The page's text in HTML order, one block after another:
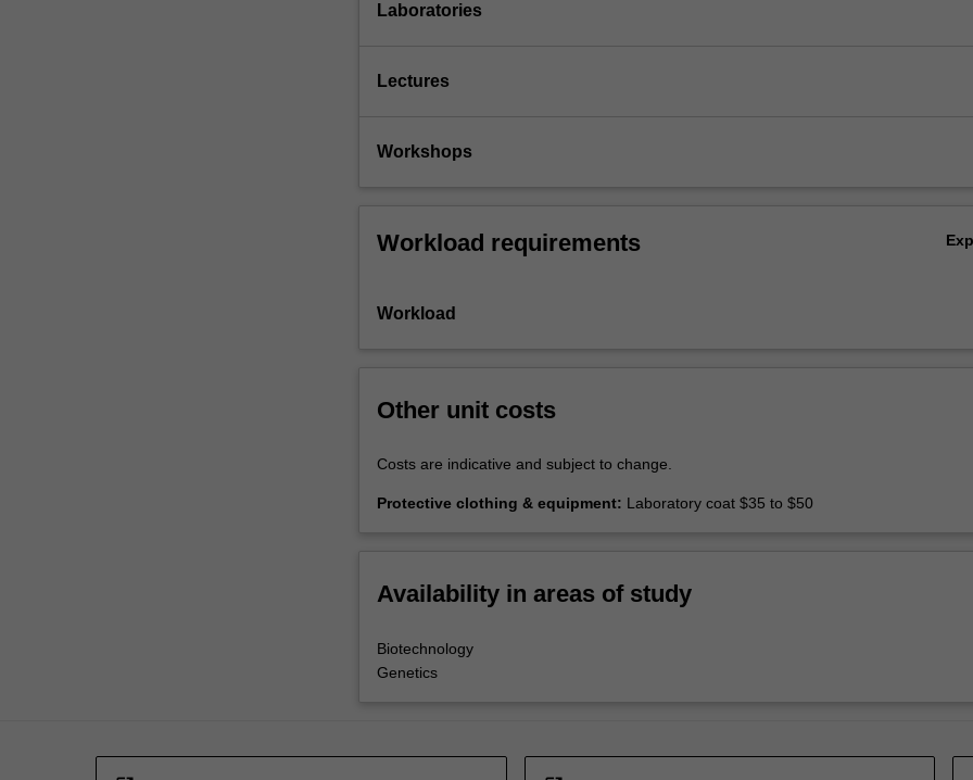
Laboratories
Lectures
Workshops
Workload requirements
Workload
Other unit costs
Costs are indicative and subject to change.
Protective clothing & equipment: Laboratory coat $35 to $50
Availability in areas of study
Biotechnology
Genetics